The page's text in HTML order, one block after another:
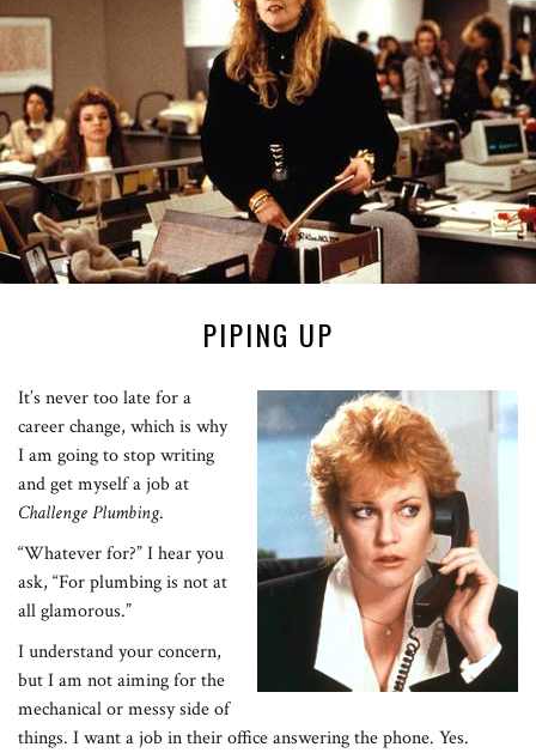
PIPING UP
It’s never too late for a
career change, which is why
I am going to stop writing
and get myself a job at
Challenge Plumbing.
“Whatever for?” I hear you
ask, “For plumbing is not at
all glamorous.”
I understand your concern,
but I am not aiming for the
mechanical or messy side of
things. I want a job in their office answering the phone. Yes.